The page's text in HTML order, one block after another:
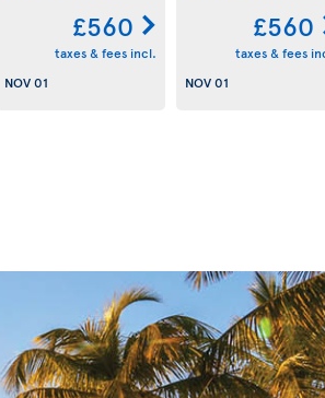
£560
taxes & fees incl.
NOV 01
£560
taxes & fees
NOV 01